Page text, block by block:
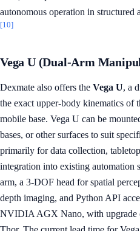
autonomous operation in structured
[10]
Vega U (Dual-Arm
Dexmate also offers the Vega U, a
the exact upper-body kinematics of
mobile base. Vega U can be
bases, or other surfaces to suit
primarily for data collection,
integration into existing automation
arm, a 3-DOF head for spatial
depth imaging, and Python API
NVIDIA AGX Nano, with